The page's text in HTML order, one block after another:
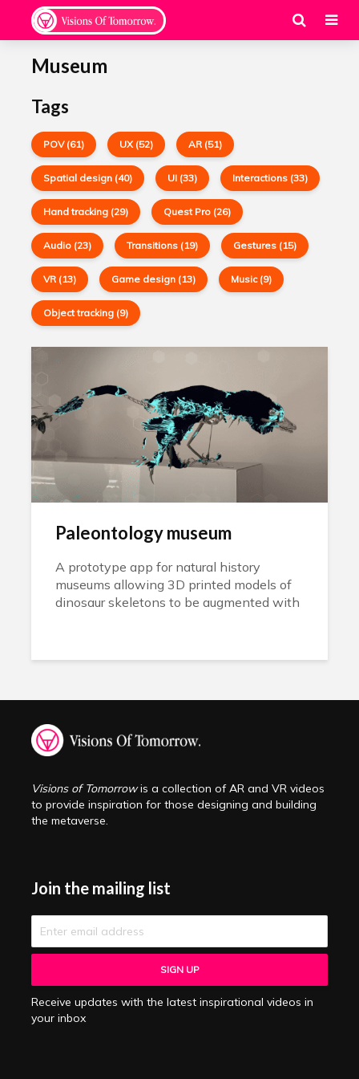
Museum
Tags
POV (61) UX (52) AR (51)
Spatial design (40) UI (33) Interactions (33)
Hand tracking (29) Quest Pro (26)
Audio (23) Transitions (19) Gestures (15)
VR (13) Game design (13) Music (9)
Object tracking (9)
Paleontology museum
A prototype app for natural history
museums allowing 3D printed models of
dinosaur skeletons to be augmented with
Visions of Tomorrowis a collection of AR and VR videos
to provide inspiration for those designing and building
the metaverse.
Join the mailing list
Receive updates with the latest inspirational videos in
your inbox